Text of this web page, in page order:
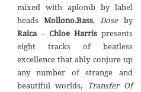
mixed with aplomb by label
heads Mollono.Bass, Doseby
Raica– Chloe Harris presents
eight tracks of beatless
excellence that ably conjure up
any number of strange and
beautiful worlds,
Transfer Of